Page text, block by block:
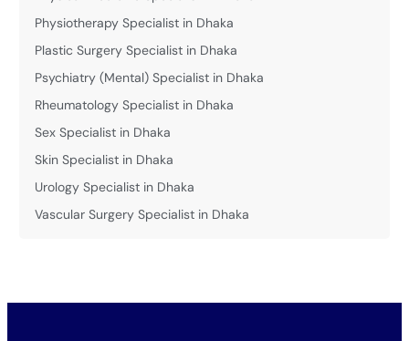
Physiotherapy Specialist in Dhaka
Plastic Surgery Specialist in Dhaka
Psychiatry (Mental) Specialist in Dhaka
Rheumatology Specialist in Dhaka
Sex Specialist in Dhaka
Skin Specialist in Dhaka
Urology Specialist in Dhaka
Vascular Surgery Specialist in Dhaka